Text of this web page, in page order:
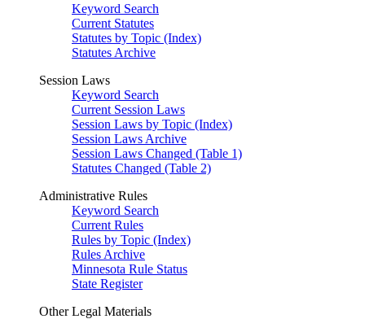
Keyword Search
Current Statutes
Statutes by Topic (Index)
Statutes Archive
Session Laws
Keyword Search
Current Session Laws
Session Laws by Topic (Index)
Session Laws Archive
Session Laws Changed (Table 1)
Statutes Changed (Table 2)
Administrative Rules
Keyword Search
Current Rules
Rules by Topic (Index)
Rules Archive
Minnesota Rule Status
State Register
Other Legal Materials